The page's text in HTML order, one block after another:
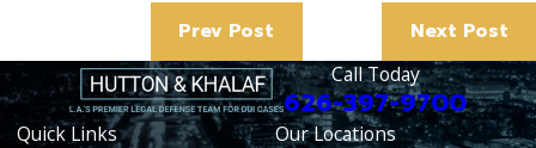
Prev Post Next Post
Call Today
626-397-9700
Quick Links
Our Locations